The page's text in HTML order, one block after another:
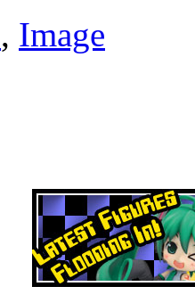
, Image